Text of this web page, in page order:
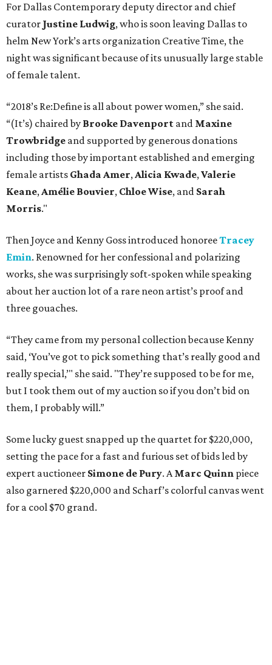
For Dallas Contemporary deputy director and chief
curator Justine Ludwig, who is soon leaving Dallas to
helm New York’s arts organization Creative Time, the
night was significant because of its unusually large stable
of female talent.
“2018’s Re:Define is all about power women,” she said.
“(It’s) chaired by Brooke Davenport and Maxine
Trowbridge and supported by generous donations
including those by important established and emerging
female artists Ghada Amer,Alicia Kwade,Valerie
Keane,Amélie Bouvier, Chloe Wise, and Sarah
Morris."
Then Joyce and Kenny Goss introduced honoreeTracey
Emin. Renowned for her confessional and polarizing
works, she was surprisingly soft-spoken while speaking
about her auction lot of a rare neon artist’s proof and
three gouaches.
“They came from my personal collection because Kenny
said, ‘You’ve got to pick something that’s really good and
really special,’" she said. "They’re supposed to be for me,
but I took them out of my auction so if you don’t bid on
them, I probably will.”
Some lucky guest snapped up the quartet for $220,000,
setting the pace for a fast and furious set of bids led by
expert auctioneer Simone de Pury. AMarc Quinn piece
also garnered $220,000 and Scharf’s colorful canvas went
for a cool $70 grand.